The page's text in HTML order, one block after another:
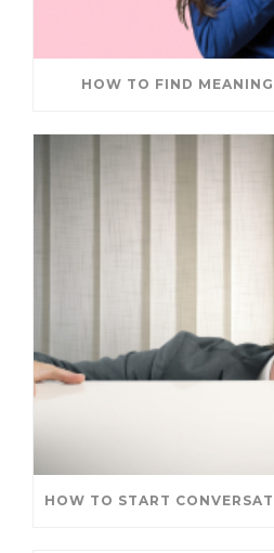
HOW TO FIND